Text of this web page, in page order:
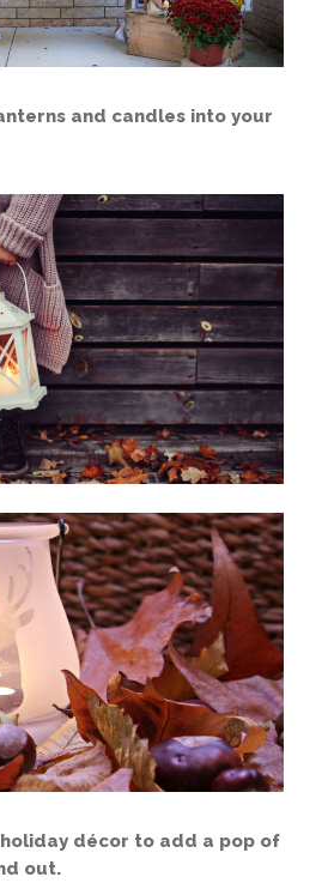
and candles into your
holiday décor to add a pop of
out.